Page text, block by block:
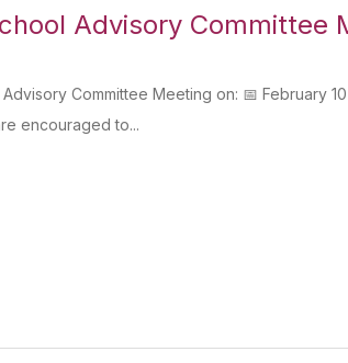
Advisory Committee
Committee Meeting on: 📅 February
encouraged to...